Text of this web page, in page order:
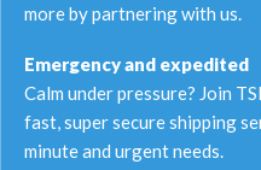
more by partnering with us.
Emergency and expedited
Calm under pressure? Join
fast, super secure shipping
minute and urgent needs.